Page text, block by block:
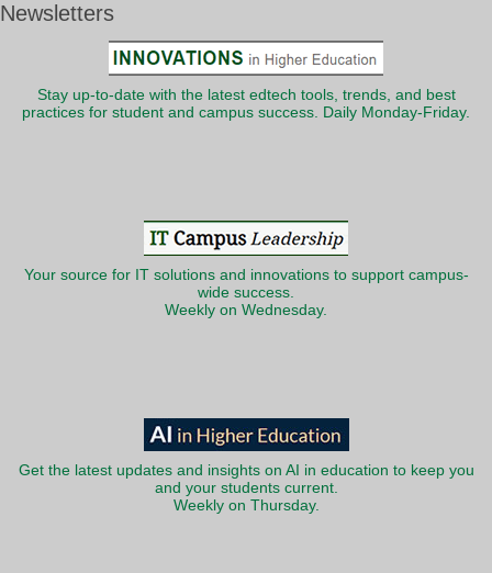
Newsletters
Stay up-to-date with the latest edtech tools, trends, and best
practices for student and campus success. Daily Monday-Friday.
Your source for IT solutions and innovations to support campus-
wide success.
Weekly on Wednesday.
Get the latest updates and insights on AI in education to keep you
and your students current.
Weekly on Thursday.